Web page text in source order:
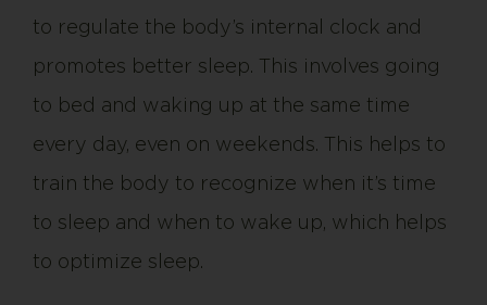
to regulate the body’s internal clock and
promotes better sleep. This involves going
to bed and waking up at the same time
every day, even on weekends. This helps to
train the body to recognize when it’s time
to sleep and when to wake up, which helps
to optimize sleep.